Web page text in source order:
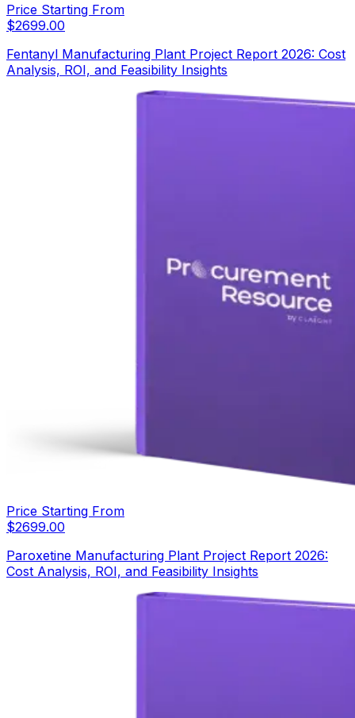
Price Starting From
$2699.00
Fentanyl Manufacturing Plant Project Report 2026: Cost
Analysis, ROI, and Feasibility Insights
Price Starting From
$2699.00
Paroxetine Manufacturing Plant Project Report 2026:
Cost Analysis, ROI, and Feasibility Insights